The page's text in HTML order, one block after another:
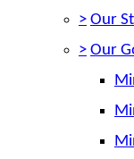
> Our
> Our